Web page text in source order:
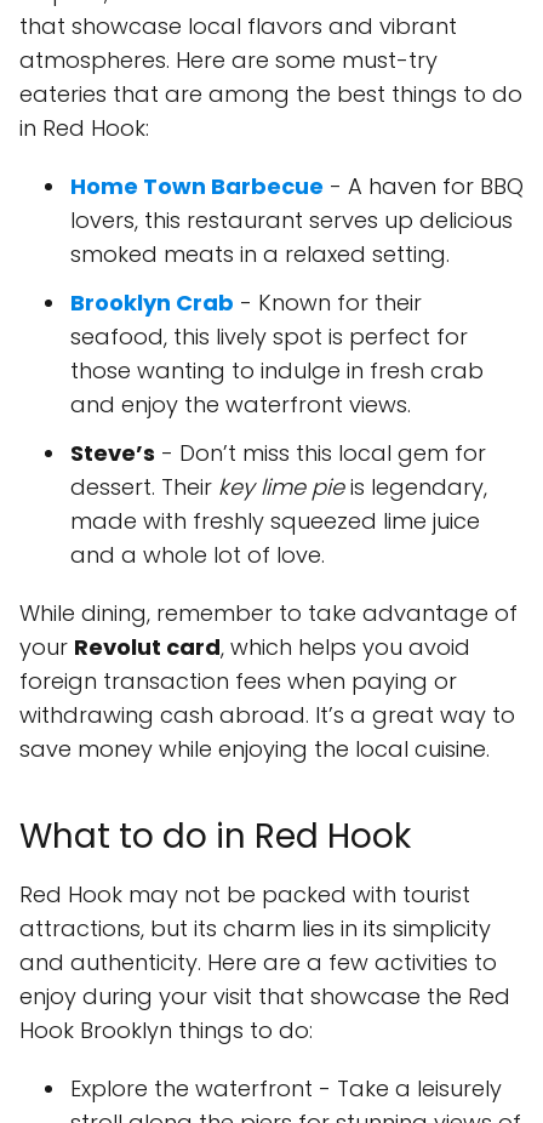
that showcase local flavors and vibrant
atmospheres. Here are some must-try
eateries that are among the best things to do
in Red Hook:
Home Town Barbecue - A haven for BBQ
lovers, this restaurant serves up delicious
smoked meats in a relaxed setting.
Brooklyn Crab - Known for their
seafood, this lively spot is perfect for
those wanting to indulge in fresh crab
and enjoy the waterfront views.
Steve’s - Don’t miss this local gem for
dessert. Their key lime pieis legendary,
made with freshly squeezed lime juice
and a whole lot of love.
While dining, remember to take advantage of
your Revolut card, which helps you avoid
foreign transaction fees when paying or
withdrawing cash abroad. It’s a great way to
save money while enjoying the local cuisine.
What to do in Red Hook
Red Hook may not be packed with tourist
attractions, but its charm lies in its simplicity
and authenticity. Here are a few activities to
enjoy during your visit that showcase the Red
Hook Brooklyn things to do:
Explore the waterfront - Take a leisurely